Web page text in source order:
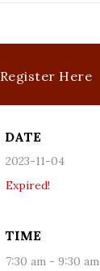
Register Here
DATE
2023-11-04
Expired!
TIME
7:30 am - 9:30 am